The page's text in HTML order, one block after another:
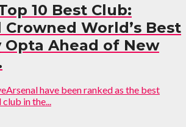
10 Best Club:
Crowned World’s Best
Opta Ahead of New
have been ranked as the best
in the...